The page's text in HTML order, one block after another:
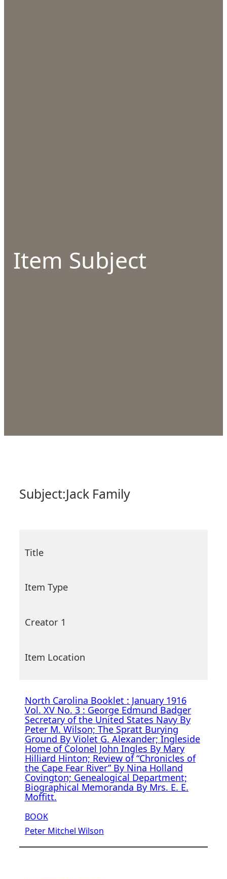
Item Subject
Subject:Jack Family
Title
Item Type
Creator 1
Item Location
North Carolina Booklet : January 1916
Vol. XV No. 3 : George Edmund Badger
Secretary of the United States Navy By
Peter M. Wilson; The Spratt Burying
Ground By Violet G. Alexander; Ingleside
Home of Colonel John Ingles By Mary
Hilliard Hinton; Review of “Chronicles of
the Cape Fear River” By Nina Holland
Covington; Genealogical Department;
Biographical Memoranda By Mrs. E. E.
Moffitt.
BOOK
Peter Mitchel Wilson